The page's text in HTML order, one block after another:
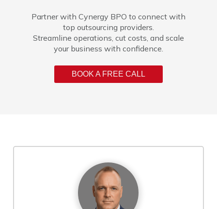
Partner with Cynergy BPO to connect with
top outsourcing providers.
Streamline operations, cut costs, and scale
your business with confidence.
BOOK A FREE CALL